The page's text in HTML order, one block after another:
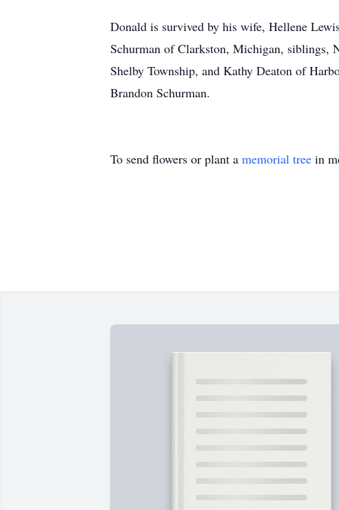
Donald is survived by his wife, Hellene
Schurman of Clarkston, Michigan, siblings,
Shelby Township, and Kathy Deaton of
Brandon Schurman.
To send flowers or plant a memorial tree in